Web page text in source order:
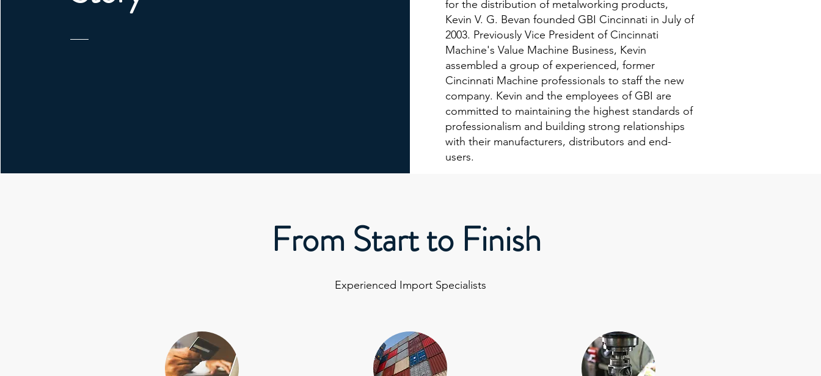
for the distribution of metalworking products,
Kevin V. G. Bevan founded GBI Cincinnati in July of
2003. Previously Vice President of Cincinnati
Machine's Value Machine Business, Kevin
assembled a group of experienced, former
Cincinnati Machine professionals to staff the new
company. Kevin and the employees of GBI are
committed to maintaining the highest standards of
professionalism and building strong relationships
with their manufacturers, distributors and end-
users.
From Start to Finish
Experienced Import Specialists